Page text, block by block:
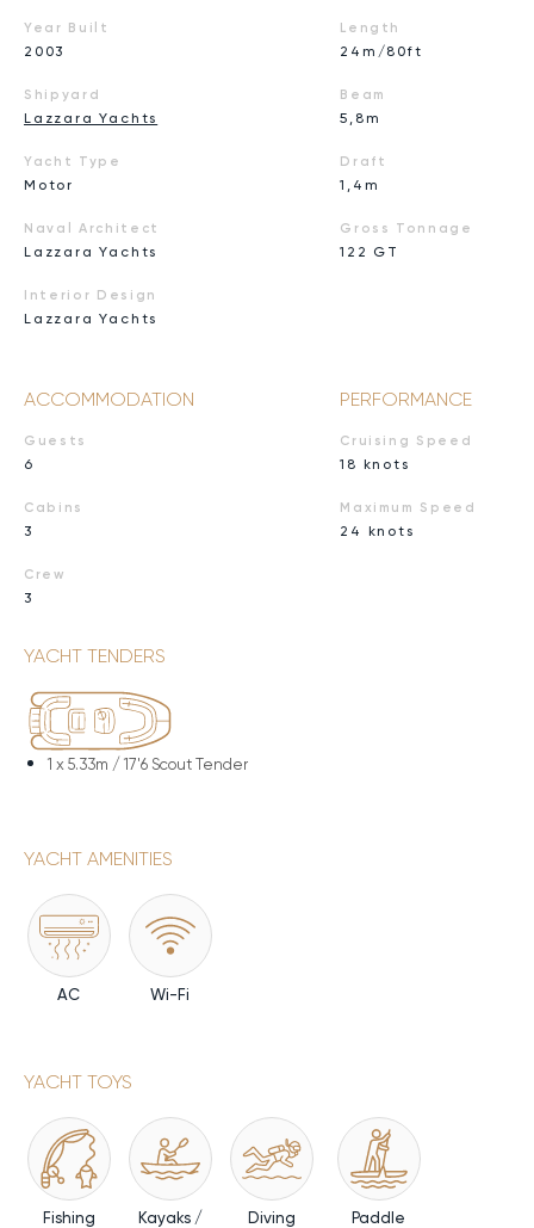
Year Built
2003
Shipyard
Lazzara Yachts
Yacht Type
Motor
Naval Architect
Lazzara Yachts
Interior Design
Lazzara Yachts
Length
24m/80ft
Beam
5,8m
Draft
1,4m
Gross Tonnage
122 GT
ACCOMMODATION
Guests
6
Cabins
3
Crew
3
PERFORMANCE
Cruising Speed
18 knots
Maximum Speed
24 knots
YACHT TENDERS
1 x 5.33m / 17'6 Scout Tender
YACHT AMENITIES
AC Wi-Fi
YACHT TOYS
Fishing Kayaks / Diving Paddle